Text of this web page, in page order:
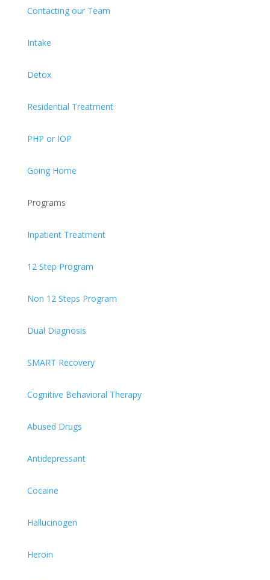
Contacting our Team
Intake
Detox
Residential Treatment
PHP or IOP
Going Home
Programs
Inpatient Treatment
12 Step Program
Non 12 Steps Program
Dual Diagnosis
SMART Recovery
Cognitive Behavioral Therapy
Abused Drugs
Antidepressant
Cocaine
Hallucinogen
Heroin